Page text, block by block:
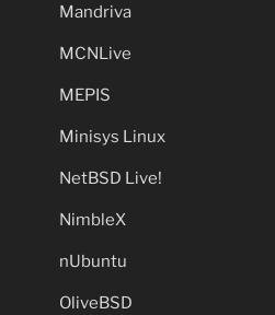
Mandriva
MCNLive
MEPIS
Minisys Linux
NetBSD Live!
NimbleX
nUbuntu
OliveBSD